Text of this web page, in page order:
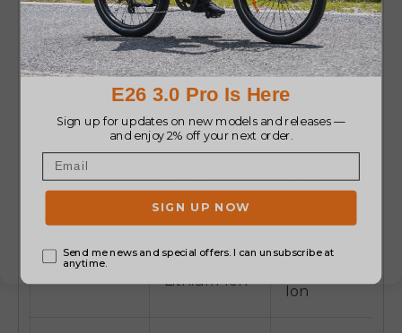
BIKE STYLE
MOPED
STYLE
STEP-
THROUGH
CLASSIC
FAT TIRE
FOLDABLE
Motor
Power
1000W)
750W
(Peak
Battery
48V 20Ah
Lithium-Ion
48V 15Ah
Ion